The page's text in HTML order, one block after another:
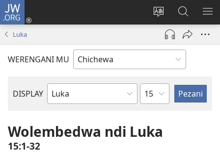
JW.ORG
Sinthani
chinenero
cha
webusaitiyi
Lowani
(imatsegula
tsamba
Fufuzani
pa
JW.ORG
Luka
WERENGANI MU
DISPLAY
Buku
M'Baibulo
Chaputala
Wolembedwa ndi Luka
15:1-32